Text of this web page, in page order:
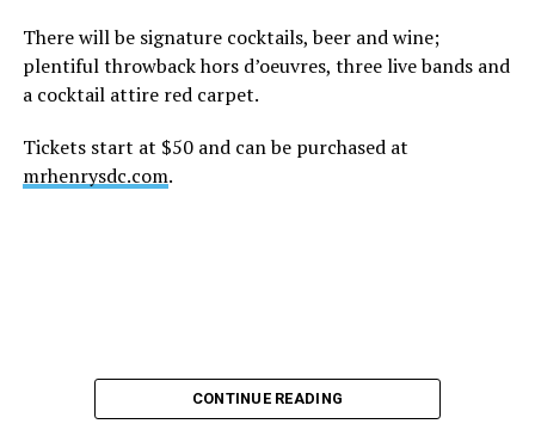
shaved-head meltdown and part of the “Leave Britney
Alone” mythos.
Before Hilton, there were celebrities famous for being
the finale of season 3 of “RuPaul’s Drag Race
There will be signature cocktails, beer and wine;
plentiful throwback hors d’oeuvres, three live bands and
a cocktail attire red carpet.
Tickets start at $50 and can be purchased at
mrhenrysdc.com.
CONTINUE READING